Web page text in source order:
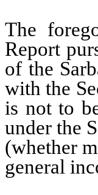
The
Report
of the
with the
is not to
under the
(whether
general